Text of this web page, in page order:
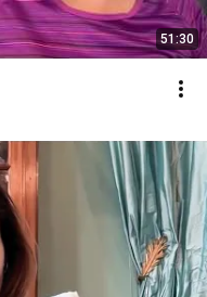
51:30